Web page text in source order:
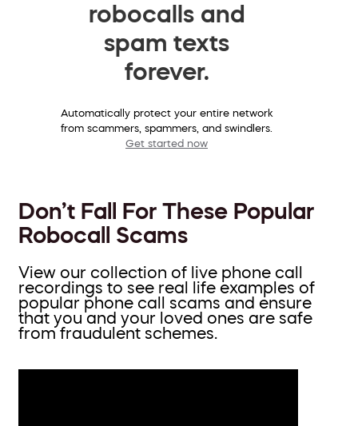
robocalls and
spam texts
forever.
Automatically protect your entire network
from scammers, spammers, and swindlers.
Get started now
Don’t Fall For These Popular
Robocall Scams
View our collection of live phone call
recordings to see real life examples of
popular phone call scams and ensure
that you and your loved ones are safe
from fraudulent schemes.